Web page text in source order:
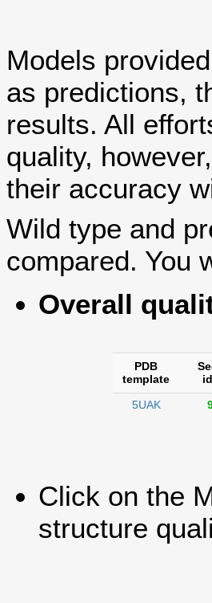
Models
as predictions,
results. All
quality,
their accuracy
Wild type and
compared. You
Overall
PDB
template
5UAK
Click on the
structure